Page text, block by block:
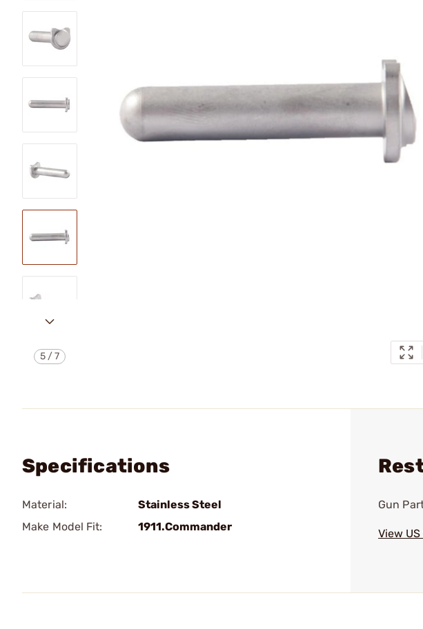
5 /7
Specifications
Material:
Stainless Steel
Make Model Fit:
1911.Commander
Gun
View